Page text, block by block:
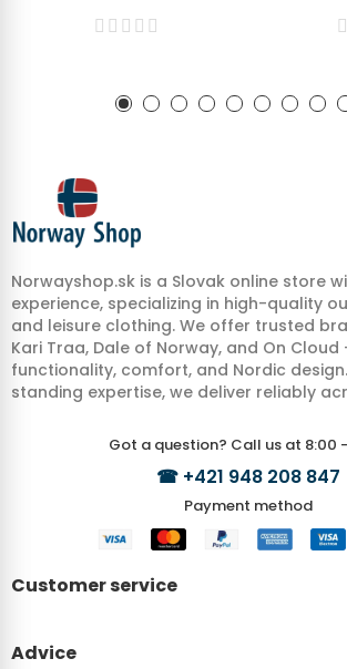
Norwayshop.sk is a Slovak online store
experience, specializing in high-quality
and leisure clothing. We offer trusted
Kari Traa, Dale of Norway, and On
functionality, comfort, and Nordic
standing expertise, we deliver reliably
Got a question? Call us at 8:00
☎ +421 948 208 847
Payment method
Customer service
Advice